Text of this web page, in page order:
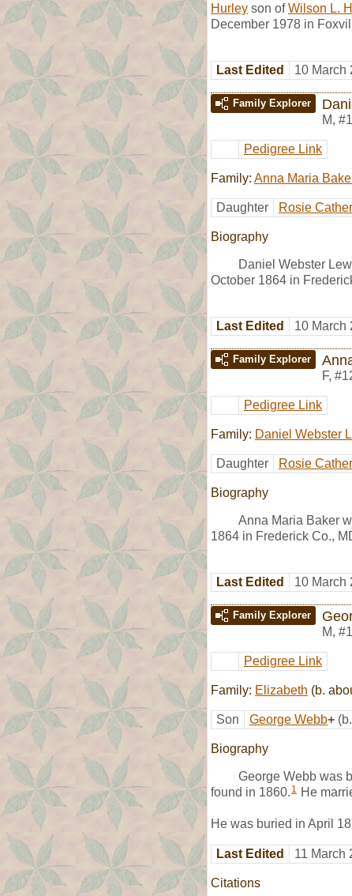
Hurley son ofWilson L.
December 1978 in
Last Edited 10 March
Family Explorer
M,
Pedigree Link
Family: Anna Maria
Daughter Rosie
Biography
Daniel Webster
October 1864 in
Last Edited 10 March
Family Explorer
F,
Pedigree Link
Family: Daniel Webster
Daughter Rosie
Biography
Anna Maria Baker
1864 in Frederick Co.,
Last Edited 10 March
Family Explorer
M,
Pedigree Link
Family: Elizabeth (b.
Son George Webb+
Biography
George Webb was
found in 1860. 1 He
He was buried in April
Last Edited 11 March
Citations